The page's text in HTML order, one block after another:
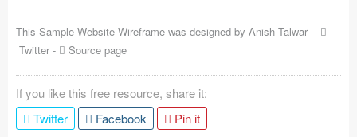
Tutorials & Tips
Plugins
Articles
Jobs
This Sample Website Wireframe was designed by Anish Talwar -
Twitter - Source page
If you like this free resource, share it:
Twitter
Facebook
Pin it